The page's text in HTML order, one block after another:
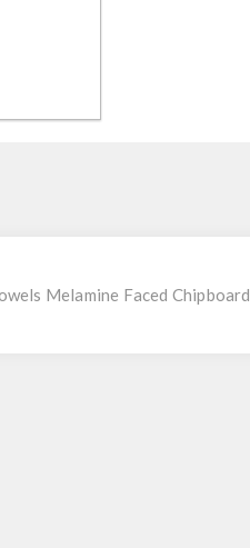
Melamine Faced Chipboard